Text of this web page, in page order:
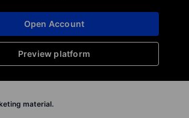
Preview platform
Open Account
material.